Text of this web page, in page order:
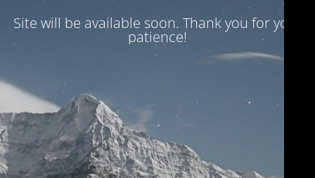
Site will be available soon. Thank you for your
patience!